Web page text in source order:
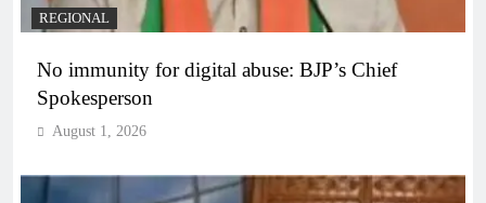
REGIONAL
No immunity for digital abuse: BJP’s Chief
Spokesperson
August 1, 2026